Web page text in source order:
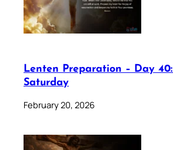
Lenten Preparation – Day
Saturday
February 20, 2026